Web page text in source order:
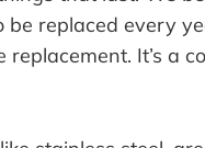
be replaced every
replacement. It’s a